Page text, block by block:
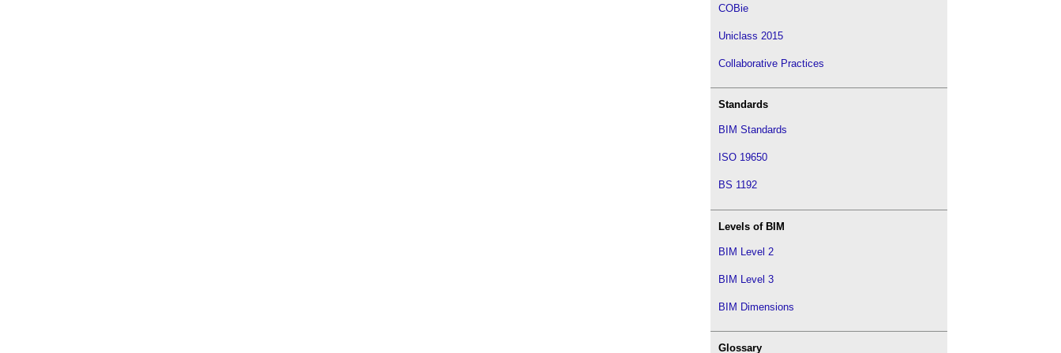
COBie
Uniclass 2015
Collaborative Practices
Standards
BIM Standards
ISO 19650
BS 1192
Levels of BIM
BIM Level 2
BIM Level 3
BIM Dimensions
Glossary